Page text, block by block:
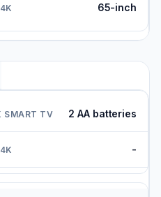
65-inch
2 AA batteries
-